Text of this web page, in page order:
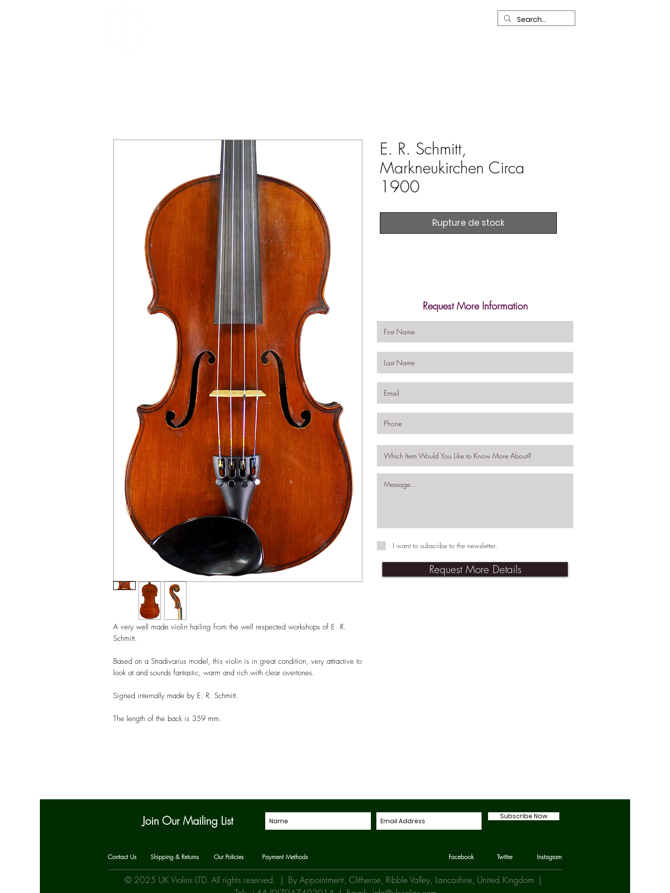
A very well made violin hailing from the well respected workshops of E. R.
Schmitt.
Based on a Stradivarius model, this violin is in great condition, very attractive to
look at and sounds fantastic, warm and rich with clear overtones.
Signed internally made by E. R. Schmitt.
The length of the back is 359 mm.
E. R. Schmitt,
Markneukirchen Circa
1900
Rupture de stock
Request More Information
I want to subscribe to the newsletter.
Request More Details
Subscribe Now
Join Our Mailing List
Contact Us Shipping & Returns Our Policies Payment Methods Facebook Twitter Instagram
© 2025 UK Violins LTD. All rights reserved. | By Appointment, Clitheroe, Ribble Valley, Lancashire, United Kingdom |